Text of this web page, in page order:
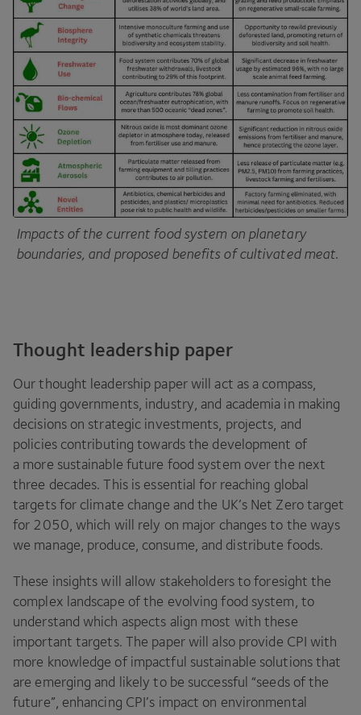
Impacts of the current food system on planetary
boundaries, and proposed benefits of cultivated meat.
Thought leadership paper
Our thought leadership paper will act as a compass,
guiding governments, industry, and academia in making
decisions on strategic investments, projects, and
policies contributing towards the development of
a more sustainable future food system over the next
three decades. This is essential for reaching global
targets for climate change and the UK’s Net Zero target
for 2050 , which will rely on major changes to the ways
we manage, produce, consume, and distribute foods.
These insights will allow stakeholders to foresight the
complex landscape of the evolving food system, to
understand which aspects align most with these
important targets. The paper will also provide CPI with
more knowledge of impactful sustainable solutions that
are emerging and likely to be successful “seeds of the
future”, enhancing CPI’s impact on environmental